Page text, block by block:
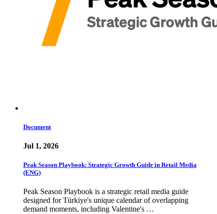
Document
Jul 1, 2026
Peak Season Playbook: Strategic Growth Guide in Retail Media
(ENG)
Peak Season Playbook is a strategic retail media guide
designed for Türkiye's unique calendar of overlapping
demand moments, including Valentine's …